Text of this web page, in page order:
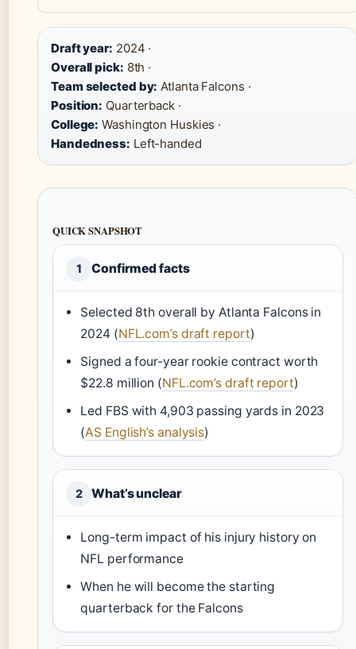
Draft year: 2024 ·
Overall pick: 8th ·
Team selected by: Atlanta Falcons ·
Position: Quarterback ·
College: Washington Huskies ·
Handedness: Left-handed
QUICK SNAPSHOT
1 Confirmed facts
Selected 8th overall by Atlanta Falcons in
2024 (NFL.com’s draft report)
Signed a four-year rookie contract worth
$22.8 million (NFL.com’s draft report)
Led FBS with 4,903 passing yards in 2023
(AS English’s analysis)
2 What’s unclear
Long-term impact of his injury history on
NFL performance
When he will become the starting
quarterback for the Falcons